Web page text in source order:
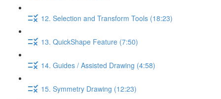
12. Selection and Transform Tools (18:23)
13. QuickShape Feature (7:50)
14. Guides / Assisted Drawing (4:58)
15. Symmetry Drawing (12:23)